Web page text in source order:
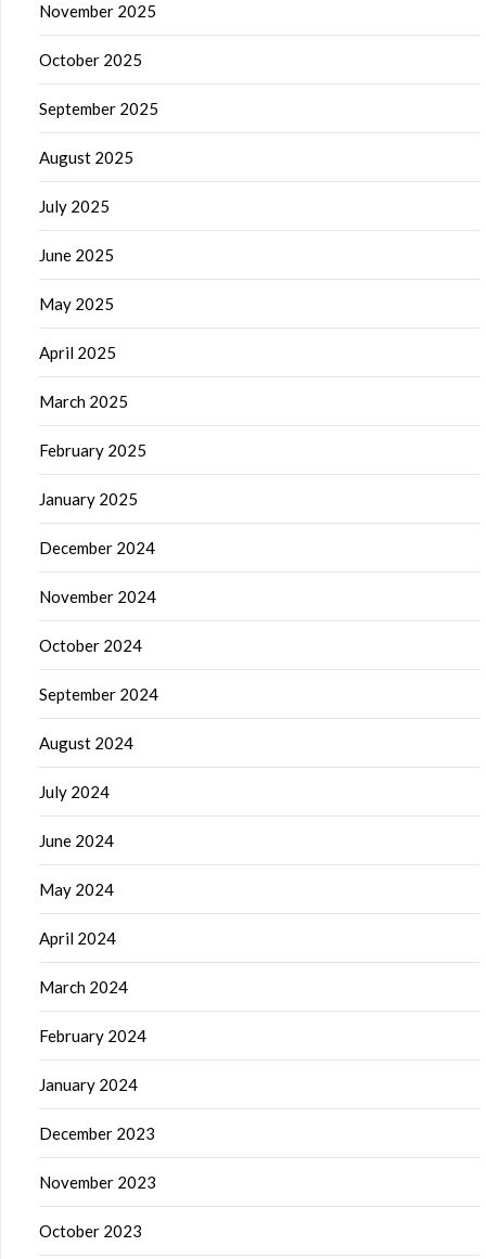
November 2025
October 2025
September 2025
August 2025
July 2025
June 2025
May 2025
April 2025
March 2025
February 2025
January 2025
December 2024
November 2024
October 2024
September 2024
August 2024
July 2024
June 2024
May 2024
April 2024
March 2024
February 2024
January 2024
December 2023
November 2023
October 2023